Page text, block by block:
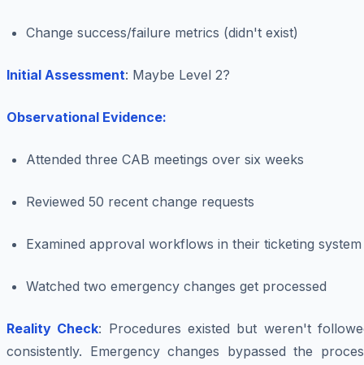
Change success/failure metrics (didn't exist)
Initial Assessment: Maybe Level 2?
Observational Evidence:
Attended three CAB meetings over six weeks
Reviewed 50 recent change requests
Examined approval workflows in their ticketing system
Watched two emergency changes get processed
Reality Check: Procedures existed but weren't
consistently. Emergency changes bypassed the